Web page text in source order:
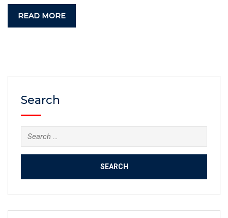
READ MORE
Search